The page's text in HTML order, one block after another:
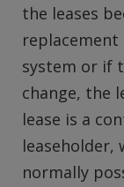
the leases
system or if
change, the
lease is a
leaseholder,
normally